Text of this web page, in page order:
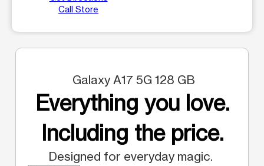
Call Store
Galaxy A17 5G 128 GB
Everything you love.
Including the price.
Designed for everyday magic.